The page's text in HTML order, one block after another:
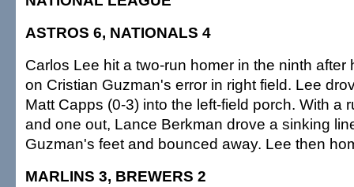
ASTROS 6, NATIONALS 4
Carlos Lee hit a two-run homer in the ninth after
on Cristian Guzman's error in right field. Lee
Matt Capps (0-3) into the left-field porch. With a
and one out, Lance Berkman drove a sinking
Guzman's feet and bounced away. Lee then
MARLINS 3, BREWERS 2